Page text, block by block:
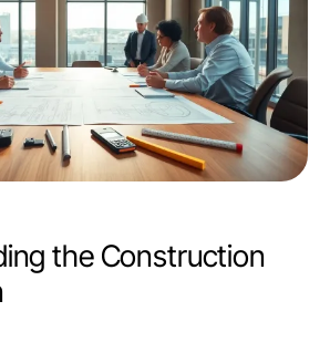
the Construction